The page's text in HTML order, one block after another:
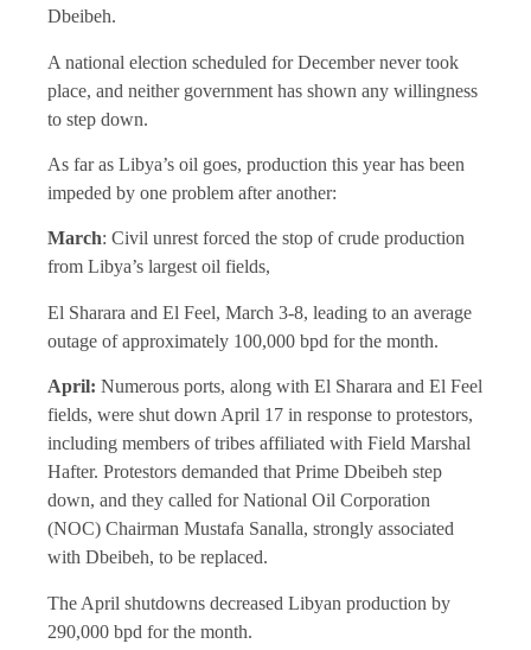
Dbeibeh.
A national election scheduled for December never took
place, and neither government has shown any willingness
to step down.
As far as Libya’s oil goes, production this year has been
impeded by one problem after another:
March: Civil unrest forced the stop of crude production
from Libya’s largest oil fields,
El Sharara and El Feel, March 3-8, leading to an average
outage of approximately 100,000 bpd for the month.
April: Numerous ports, along with El Sharara and El Feel
fields, were shut down April 17 in response to protestors,
including members of tribes affiliated with Field Marshal
Hafter. Protestors demanded that Prime Dbeibeh step
down, and they called for National Oil Corporation
(NOC) Chairman Mustafa Sanalla, strongly associated
with Dbeibeh, to be replaced.
The April shutdowns decreased Libyan production by
290,000 bpd for the month.